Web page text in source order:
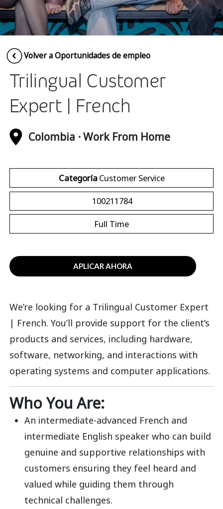
Insurance
Media
Retail and e-commerce
Technology
Travel, hospitality, and cargo
Volver a Oportunidades de empleo
Trilingual Customer
Expert | French
Colombia · Work From Home
CategoríaCustomer Service
100211784
Full Time
APLICAR AHORA
We’re looking for a Trilingual Customer Expert
| French. You’ll provide support for the client’s
products and services, including hardware,
software, networking, and interactions with
operating systems and computer applications.
Who You Are:
An intermediate-advanced French and
intermediate English speaker who can build
genuine and supportive relationships with
customers ensuring they feel heard and
valued while guiding them through
technical challenges.